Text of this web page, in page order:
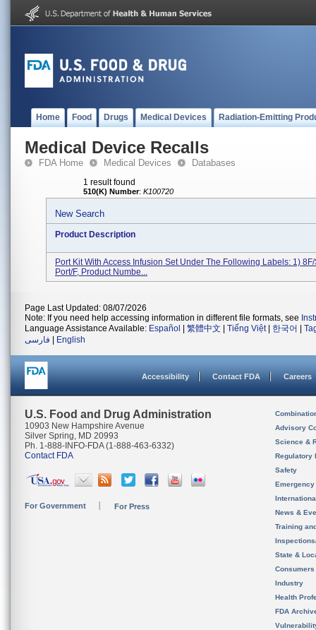
Home Food Drugs Medical Devices Radiation-Emitting
Medical Device Recalls
FDA Home Medical Devices Databases
1 result found
510(K) Number: K100720
New Search
Product Description
Port Kit With Access Infusion Set Under The Following Labels: 1)
Port/F, Product Numbe...
Page Last Updated: 08/07/2026
Note: If you need help accessing information in different file formats, see
Language Assistance Available: Español 繁體中文 Tiếng Việt| 한국어
فارسی
English
Accessibility Contact FDA Careers
U.S. Food and Drug Administration
10903 New Hampshire Avenue
Silver Spring, MD 20993
Ph. 1-888-INFO-FDA (1-888-463-6332)
Contact FDA
For Government For Press
Advisory
Science &
Regulatory
Safety
News &
Training
State &
Consumers
Industry
Health
FDA